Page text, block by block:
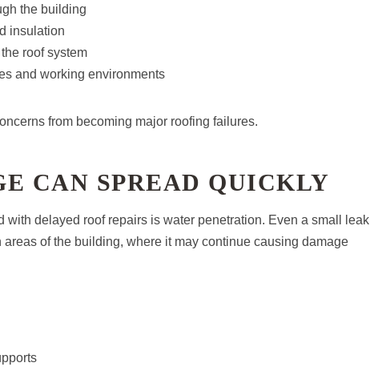
the building
insulation
roof system
and working environments
from becoming major roofing failures.
CAN SPREAD QUICKLY
with delayed roof repairs is water penetration. Even a small leak
of the building, where it may continue causing damage